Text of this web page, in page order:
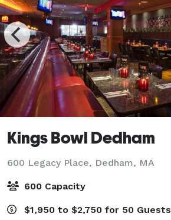
Kings Bowl Dedham
600 Legacy Place, Dedham, MA
600 Capacity
$1,950 to $2,750 for 50 Guests